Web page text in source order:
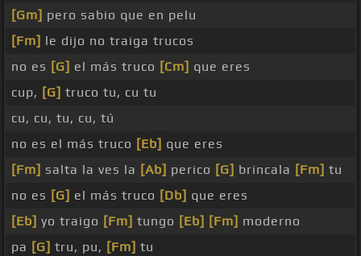
[Gm] pero sabio que en pelu
[Fm] le dijo no traiga trucos
no es [G] el más truco [Cm] que eres
cup, [G] truco tu, cu tu
cu, cu, tu, cu, tú
no es el más truco [Eb] que eres
[Fm] salta la ves la [Ab] perico [G] brincala [Fm] tu
no es [G] el más truco [Db] que eres
[Eb] yo traigo [Fm] tungo [Eb] [Fm] moderno
pa [G] tru, pu, [Fm] tu